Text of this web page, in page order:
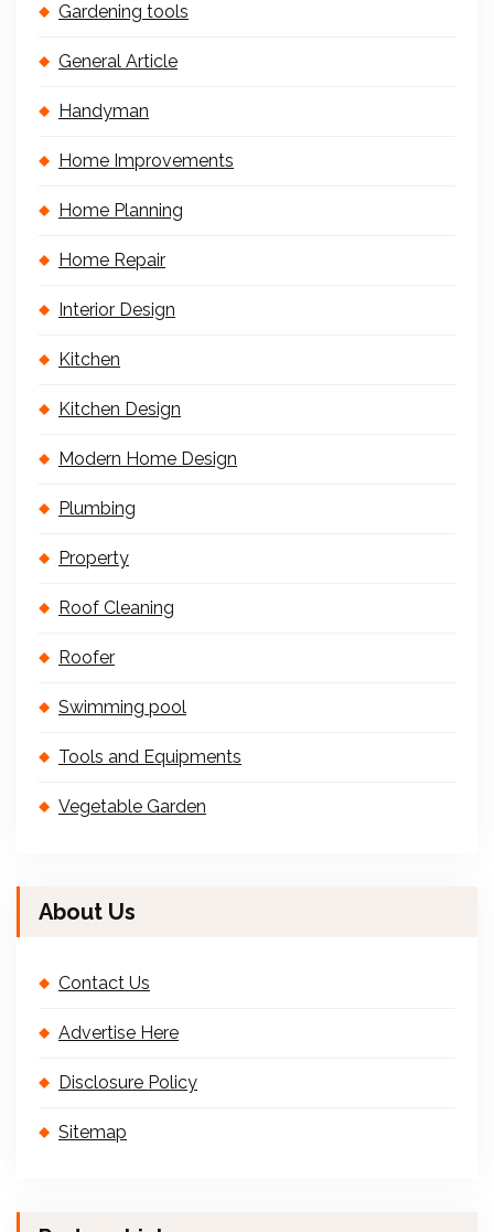
Gardening tools
General Article
Handyman
Home Improvements
Home Planning
Home Repair
Interior Design
Kitchen
Kitchen Design
Modern Home Design
Plumbing
Property
Roof Cleaning
Roofer
Swimming pool
Tools and Equipments
Vegetable Garden
About Us
Contact Us
Advertise Here
Disclosure Policy
Sitemap